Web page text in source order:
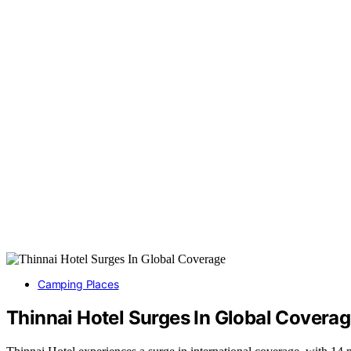
Camping Places
Thinnai Hotel Surges In Global